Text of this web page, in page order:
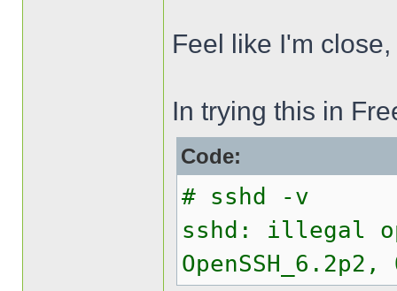
Feel like I'm
In trying this in
Code:
# sshd -v
sshd: illegal